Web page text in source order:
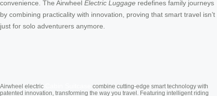
convenience. The Airwheel Electric Luggage redefines family journeys
by combining practicality with innovation, proving that smart travel isn’t
just for solo adventurers anymore.
Airwheel electric
combine cutting-edge smart technology with
patented innovation, transforming the way you travel. Featuring intelligent riding